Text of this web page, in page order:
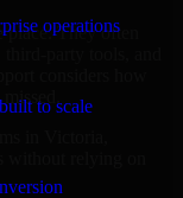
operations
to scale
They often
considers how
in Victoria,
without relying on